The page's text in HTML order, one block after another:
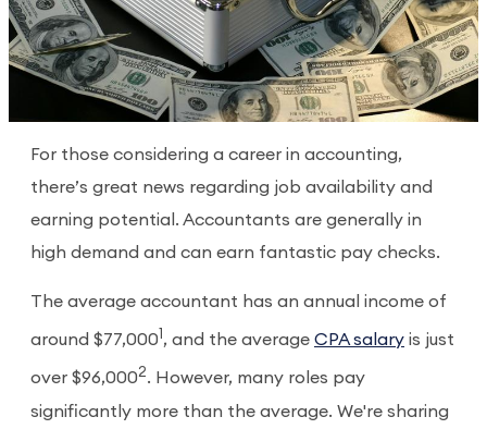
For those considering a career in accounting,
there’s great news regarding job availability and
earning potential. Accountants are generally in
high demand and can earn fantastic pay checks.
The average accountant has an annual income of
around $77,000 , and the average CPA salary is just
over $96,0002. However, many roles pay
significantly more than the average. We're sharing